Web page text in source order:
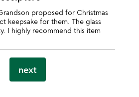
proposed for Christmas
keepsake for them. The glass
I highly recommend this item
next